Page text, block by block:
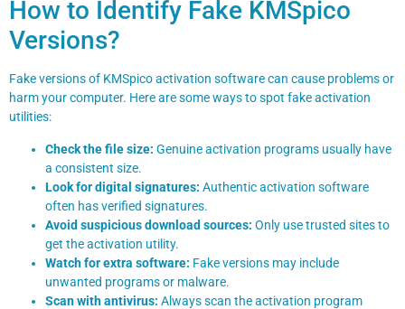
How to Identify Fake KMSpico
Versions?
Fake versions of KMSpico activation software can cause problems or
harm your computer. Here are some ways to spot fake activation
utilities:
Check the file size: Genuine activation programs usually have
a consistent size.
Look for digital signatures: Authentic activation software
often has verified signatures.
Avoid suspicious download sources: Only use trusted sites to
get the activation utility.
Watch for extra software: Fake versions may include
unwanted programs or malware.
Scan with antivirus: Always scan the activation program